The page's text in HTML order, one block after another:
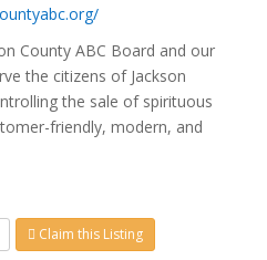
County ABC Board and our
the citizens of Jackson
the sale of spirituous
friendly, modern, and
Claim this Listing